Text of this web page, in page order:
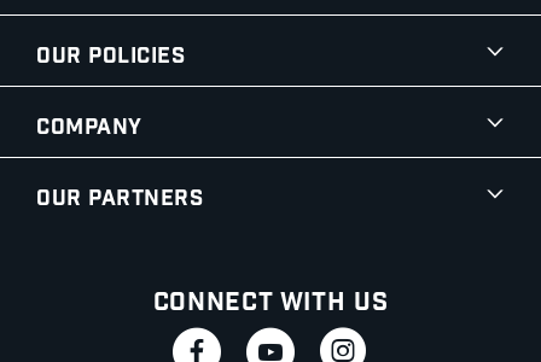
Our Policies
Company
Our Partners
Connect With Us